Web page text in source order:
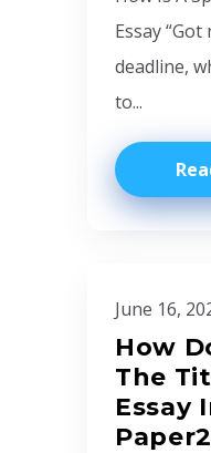
Essay
deadline,
to...
June 16,
How
The
Essay